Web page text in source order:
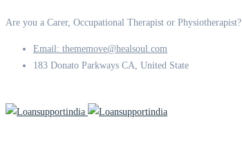
Are you a Carer, Occupational Therapist or Physiotherapist?
Email: thememove@healsoul.com
183 Donato Parkways CA, United State